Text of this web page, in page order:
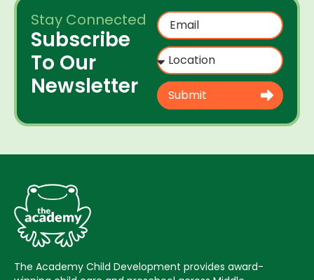
Stay Connected
Subscribe
To Our
Newsletter
Submit
The Academy Child Development provides award-